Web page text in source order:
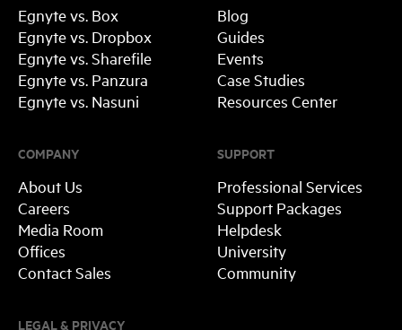
Blog
Guides
Events
Case Studies
Resources Center
SUPPORT
Professional Services
Support Packages
Helpdesk
University
Community
Egnyte vs. Box
Egnyte vs. Dropbox
Egnyte vs. Sharefile
Egnyte vs. Panzura
Egnyte vs. Nasuni
COMPANY
About Us
Careers
Media Room
Offices
Contact Sales
LEGAL & PRIVACY